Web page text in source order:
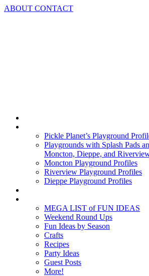
Skip
ABOUT CONTACT
Pickle Planet’s Playground
Playgrounds with Splash Pads
Moncton, Dieppe, and
Moncton Playground Profiles
Riverview Playground Profiles
Dieppe Playground Profiles
MEGA LIST of FUN IDEAS
Weekend Round Ups
Fun Ideas by Season
Crafts
Recipes
Party Ideas
Guest Posts
More!